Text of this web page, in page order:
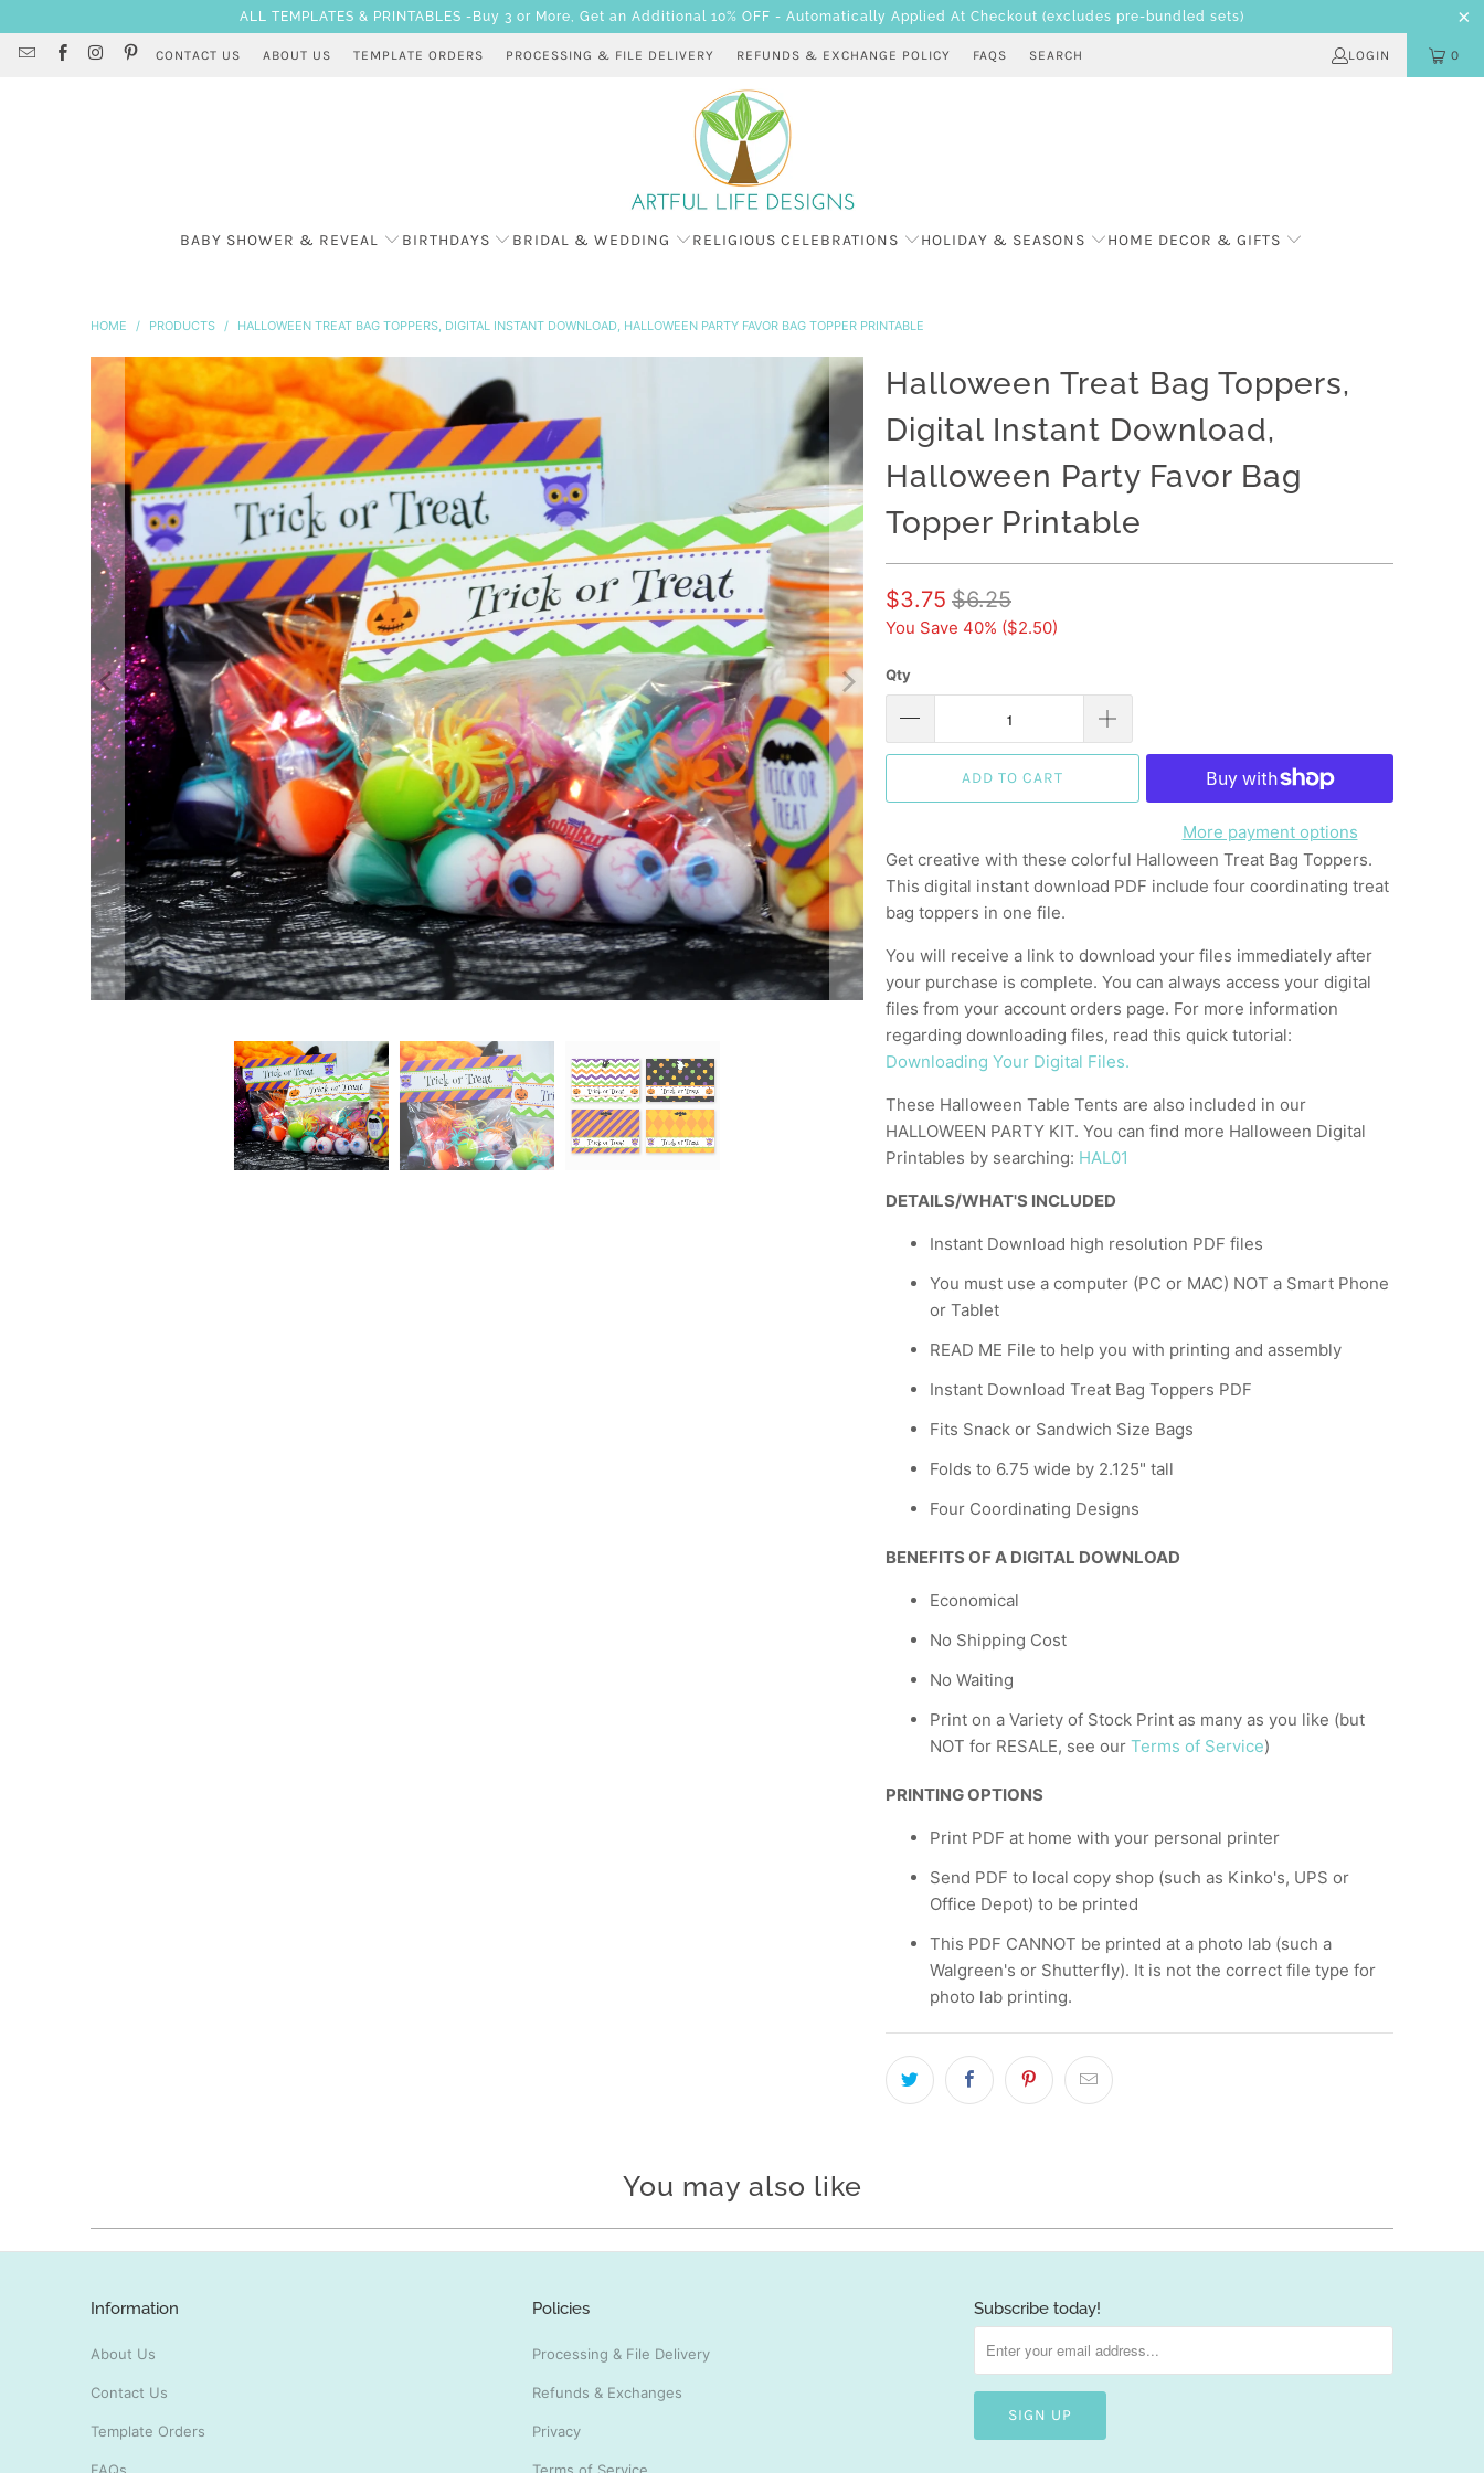
ALL TEMPLATES & PRINTABLES -Buy 3 or More, Get an Additional 10% OFF - Automatically Applied At Checkout (excludes pre-bundled sets)
CONTACT US ABOUT US TEMPLATE ORDERS PROCESSING & FILE DELIVERY REFUNDS & EXCHANGE POLICY FAQS SEARCH LOGIN 0
BABY SHOWER & REVEAL BIRTHDAYS BRIDAL & WEDDING RELIGIOUS CELEBRATIONS HOLIDAY & SEASONS HOME DECOR & GIFTS
HOME / PRODUCTS / HALLOWEEN TREAT BAG TOPPERS, DIGITAL INSTANT DOWNLOAD, HALLOWEEN PARTY FAVOR BAG TOPPER PRINTABLE
Halloween Treat Bag Toppers,
Digital Instant Download,
Halloween Party Favor Bag
Topper Printable
$3.75 $6.25
You Save 40% ($2.50)
Qty
ADD TO CART
More payment options
Get creative with these colorful Halloween Treat Bag Toppers.
This digital instant download PDF include four coordinating treat
bag toppers in one file.
You will receive a link to download your files immediately after
your purchase is complete. You can always access your digital
files from your account orders page. For more information
regarding downloading files, read this quick tutorial:
Downloading Your Digital Files.
These Halloween Table Tents are also included in our
HALLOWEEN PARTY KIT. You can find more Halloween Digital
Printables by searching: HAL01
DETAILS/WHAT'S INCLUDED
Instant Download high resolution PDF files
You must use a computer (PC or MAC) NOT a Smart Phone
or Tablet
READ ME File to help you with printing and assembly
Instant Download Treat Bag Toppers PDF
Fits Snack or Sandwich Size Bags
Folds to 6.75 wide by 2.125" tall
Four Coordinating Designs
BENEFITS OF A DIGITAL DOWNLOAD
Economical
No Shipping Cost
No Waiting
Print on a Variety of Stock Print as many as you like (but
NOT for RESALE, see our Terms of Service)
PRINTING OPTIONS
Print PDF at home with your personal printer
Send PDF to local copy shop (such as Kinko's, UPS or
Office Depot) to be printed
This PDF CANNOT be printed at a photo lab (such a
Walgreen's or Shutterfly). It is not the correct file type for
photo lab printing.
You may also like
Information
About Us
Contact Us
Template Orders
FAQs
Policies
Processing & File Delivery
Refunds & Exchanges
Privacy
Terms of Service
Subscribe today!